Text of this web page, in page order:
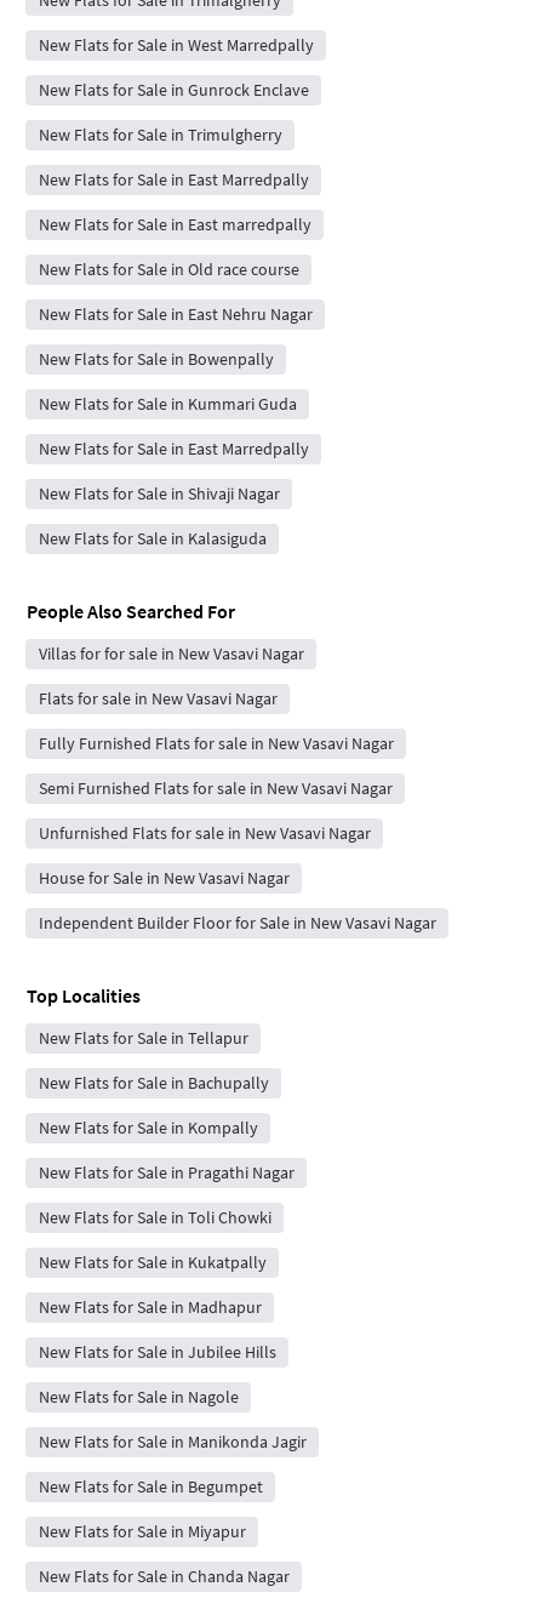
New Flats for Sale in West Marredpally
New Flats for Sale in Gunrock Enclave
New Flats for Sale in Trimulgherry
New Flats for Sale in East Marredpally
New Flats for Sale in East marredpally
New Flats for Sale in Old race course
New Flats for Sale in East Nehru Nagar
New Flats for Sale in Bowenpally
New Flats for Sale in Kummari Guda
New Flats for Sale in East Marredpally
New Flats for Sale in Shivaji Nagar
New Flats for Sale in Kalasiguda
People Also Searched For
Villas for for sale in New Vasavi Nagar
Flats for sale in New Vasavi Nagar
Fully Furnished Flats for sale in New Vasavi Nagar
Semi Furnished Flats for sale in New Vasavi Nagar
Unfurnished Flats for sale in New Vasavi Nagar
House for Sale in New Vasavi Nagar
Independent Builder Floor for Sale in New Vasavi Nagar
Top Localities
New Flats for Sale in Tellapur
New Flats for Sale in Bachupally
New Flats for Sale in Kompally
New Flats for Sale in Pragathi Nagar
New Flats for Sale in Toli Chowki
New Flats for Sale in Kukatpally
New Flats for Sale in Madhapur
New Flats for Sale in Jubilee Hills
New Flats for Sale in Nagole
New Flats for Sale in Manikonda Jagir
New Flats for Sale in Begumpet
New Flats for Sale in Miyapur
New Flats for Sale in Chanda Nagar